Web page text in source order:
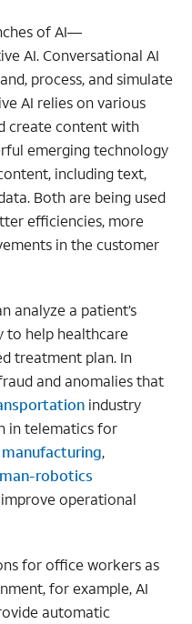
of AI—
AI. Conversational AI
process, and simulate
AI relies on various
create content with
emerging technology
including text,
Both are being used
efficiencies, more
in the customer
analyze a patient’s
to help healthcare
treatment plan. In
and anomalies that
industry
in telematics for
manufacturing,
robotics
operational
for office workers as
for example, AI
automatic